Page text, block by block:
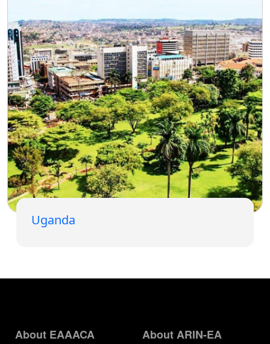
Uganda
About EAAACA About ARIN-EA